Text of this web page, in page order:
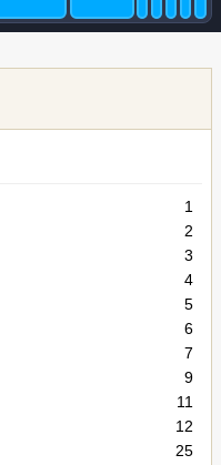
1
2
3
4
5
6
7
9
11
12
25